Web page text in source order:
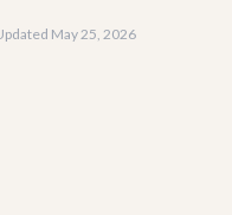
May 25, 2026